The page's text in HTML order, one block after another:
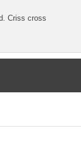
Criss cross